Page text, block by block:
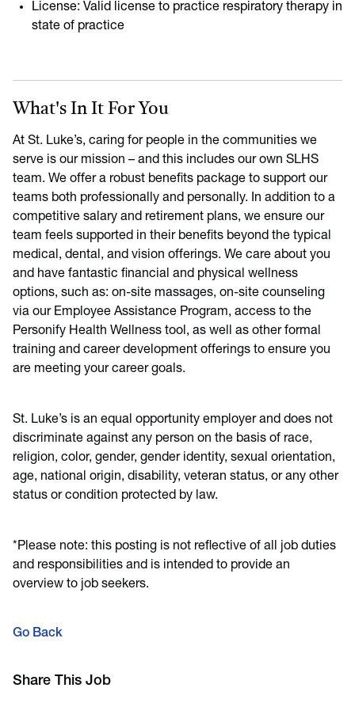
License: Valid license to practice respiratory therapy in
state of practice
What's In It For You
At St. Luke’s, caring for people in the communities we
serve is our mission – and this includes our own SLHS
team. We offer a robust benefits package to support our
teams both professionally and personally. In addition to a
competitive salary and retirement plans, we ensure our
team feels supported in their benefits beyond the typical
medical, dental, and vision offerings. We care about you
and have fantastic financial and physical wellness
options, such as: on-site massages, on-site counseling
via our Employee Assistance Program, access to the
Personify Health Wellness tool, as well as other formal
training and career development offerings to ensure you
are meeting your career goals.
St. Luke’s is an equal opportunity employer and does not
discriminate against any person on the basis of race,
religion, color, gender, gender identity, sexual orientation,
age, national origin, disability, veteran status, or any other
status or condition protected by law.
*Please note: this posting is not reflective of all job duties
and responsibilities and is intended to provide an
overview to job seekers.
Go Back
Share This Job